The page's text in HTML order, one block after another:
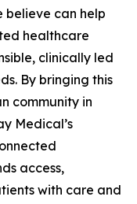
believe can help
healthcare
clinically led
By bringing this
community in
Medical’s
access,
with care and